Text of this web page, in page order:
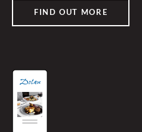
FIND OUT MORE